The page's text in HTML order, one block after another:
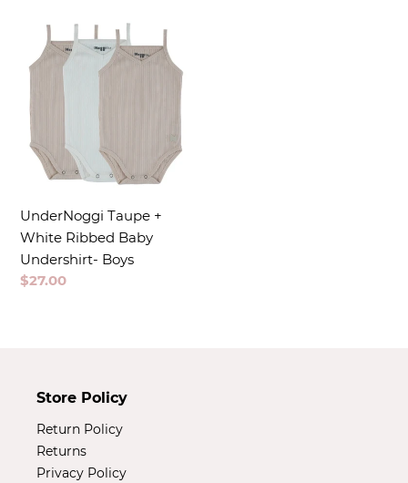
UnderNoggi Taupe +
White Ribbed Baby
Undershirt- Boys
Regular
$27.00
Store Policy
Return Policy
Returns
Privacy Policy